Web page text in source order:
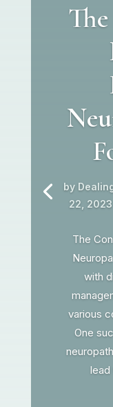
by
22, 2023
The
with
various
One
lead